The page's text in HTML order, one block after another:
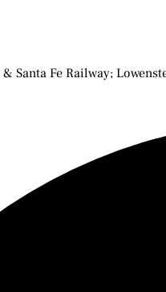
Santa Fe Railway;